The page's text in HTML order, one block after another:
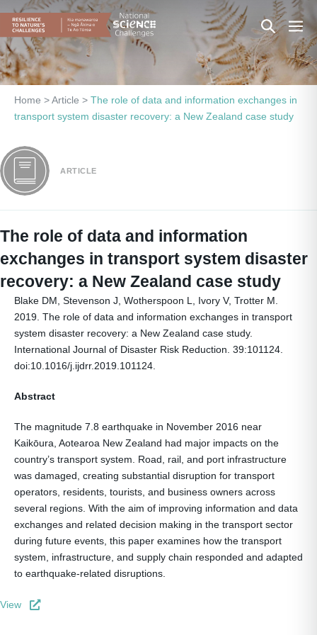
Skip
content
Search
Toggle
Home >Article > The role of data and information exchanges in
transport system disaster recovery: a New Zealand case study
ARTICLE
The role of data and information
exchanges in transport system disaster
recovery: a New Zealand case study
Blake DM, Stevenson J, Wotherspoon L, Ivory V, Trotter M.
2019. The role of data and information exchanges in transport
system disaster recovery: a New Zealand case study.
International Journal of Disaster Risk Reduction. 39:101124.
doi:10.1016/j.ijdrr.2019.101124.
Abstract
The magnitude 7.8 earthquake in November 2016 near
Kaikōura, Aotearoa New Zealand had major impacts on the
country’s transport system. Road, rail, and port infrastructure
was damaged, creating substantial disruption for transport
operators, residents, tourists, and business owners across
several regions. With the aim of improving information and data
exchanges and related decision making in the transport sector
during future events, this paper examines how the transport
system, infrastructure, and supply chain responded and adapted
to earthquake-related disruptions.
View